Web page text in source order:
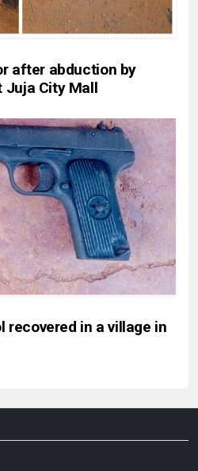
after abduction by
Juja City Mall
recovered in a village in